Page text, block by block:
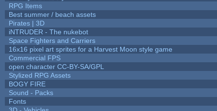
RPG Items
Best summer / beach assets
Pirates | 3D
iNTRUDER - The nukebot
Space Fighters and Carriers
16x16 pixel art sprites for a Harvest Moon style game
Commercial FPS
open character CC-BY-SA/GPL
Stylized RPG Assets
BOGY FIRE
Sound - Packs
Fonts